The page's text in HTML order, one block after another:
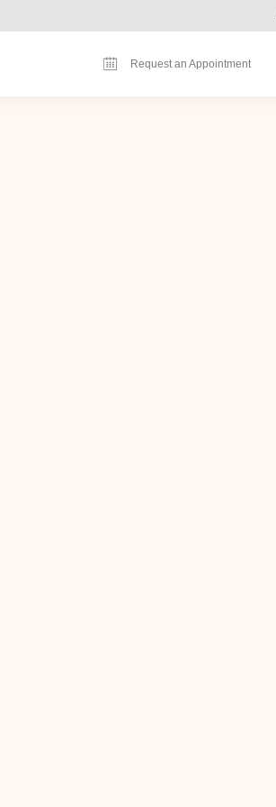
Request an Appointment